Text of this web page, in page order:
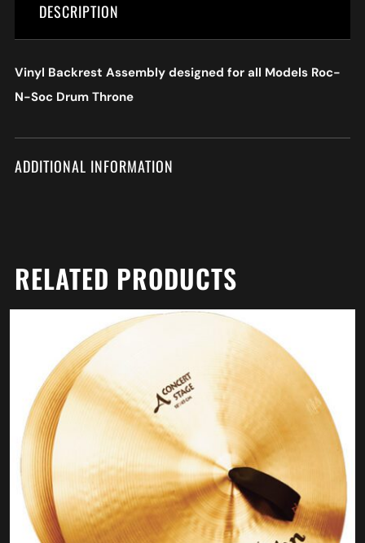
DESCRIPTION
Vinyl Backrest Assembly designed for all Models Roc-
N-Soc Drum Throne
ADDITIONAL INFORMATION
RELATED PRODUCTS